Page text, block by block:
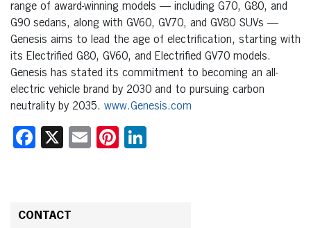
range of award-winning models — including G70, G80, and
G90 sedans, along with GV60, GV70, and GV80 SUVs —
Genesis aims to lead the age of electrification, starting with
its Electrified G80, GV60, and Electrified GV70 models.
Genesis has stated its commitment to becoming an all-
electric vehicle brand by 2030 and to pursuing carbon
neutrality by 2035. www.Genesis.com
Facebook
X EmailPinterest
CONTACT